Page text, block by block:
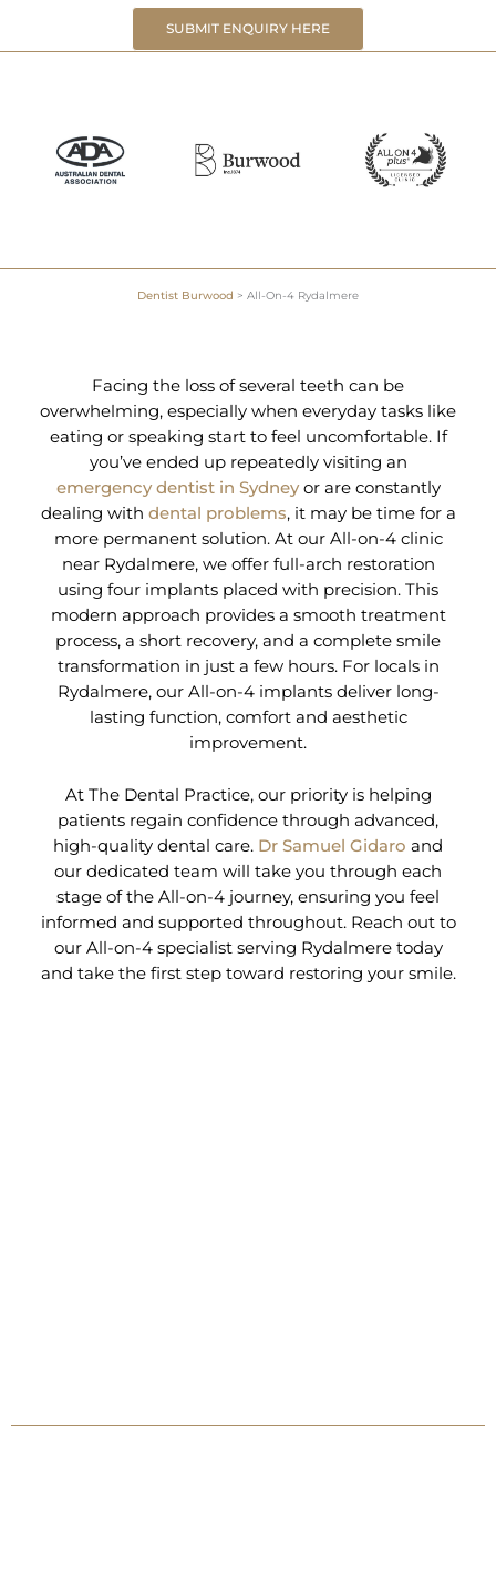
SUBMIT ENQUIRY HERE
Dentist Burwood > All-On-4 Rydalmere
Facing the loss of several teeth can be
overwhelming, especially when everyday tasks like
eating or speaking start to feel uncomfortable. If
you’ve ended up repeatedly visiting an
emergency dentist in Sydneyor are constantly
dealing with dental problems, it may be time for a
more permanent solution. At our All-on-4 clinic
near Rydalmere, we offer full-arch restoration
using four implants placed with precision. This
modern approach provides a smooth treatment
process, a short recovery, and a complete smile
transformation in just a few hours. For locals in
Rydalmere, our All-on-4 implants deliver long-
lasting function, comfort and aesthetic
improvement.
At The Dental Practice, our priority is helping
patients regain confidence through advanced,
high-quality dental care. Dr Samuel Gidaro and
our dedicated team will take you through each
stage of the All-on-4 journey, ensuring you feel
informed and supported throughout. Reach out to
our All-on-4 specialist serving Rydalmere today
and take the first step toward restoring your smile.